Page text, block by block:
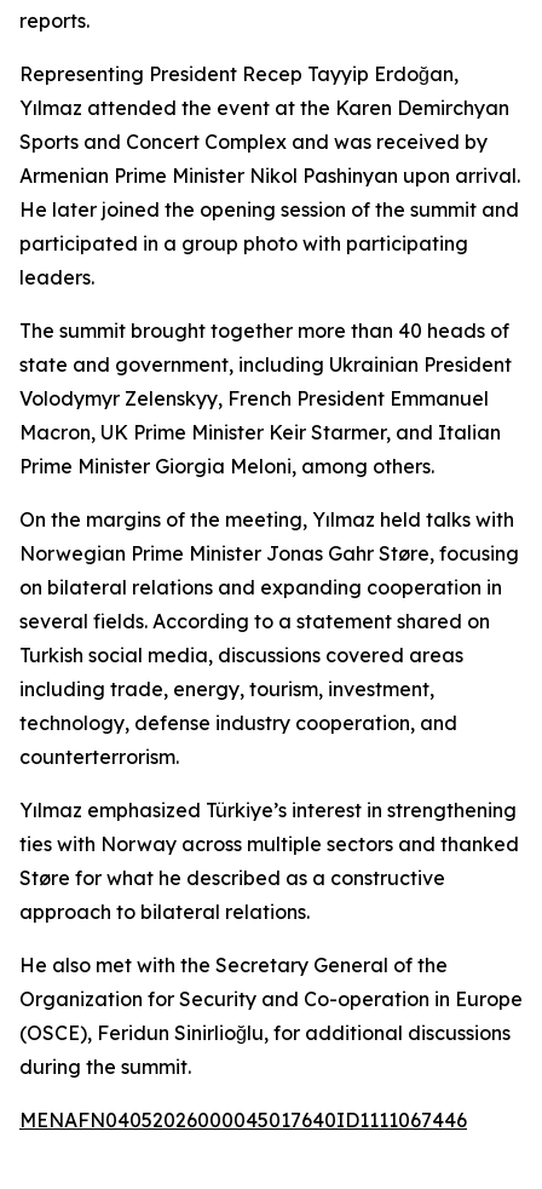
reports.
Representing President Recep Tayyip Erdoğan,
Yılmaz attended the event at the Karen Demirchyan
Sports and Concert Complex and was received by
Armenian Prime Minister Nikol Pashinyan upon arrival.
He later joined the opening session of the summit and
participated in a group photo with participating
leaders.
The summit brought together more than 40 heads of
state and government, including Ukrainian President
Volodymyr Zelenskyy, French President Emmanuel
Macron, UK Prime Minister Keir Starmer, and Italian
Prime Minister Giorgia Meloni, among others.
On the margins of the meeting, Yılmaz held talks with
Norwegian Prime Minister Jonas Gahr Støre, focusing
on bilateral relations and expanding cooperation in
several fields. According to a statement shared on
Turkish social media, discussions covered areas
including trade, energy, tourism, investment,
technology, defense industry cooperation, and
counterterrorism.
Yılmaz emphasized Türkiye’s interest in strengthening
ties with Norway across multiple sectors and thanked
Støre for what he described as a constructive
approach to bilateral relations.
He also met with the Secretary General of the
Organization for Security and Co-operation in Europe
(OSCE), Feridun Sinirlioğlu, for additional discussions
during the summit.
MENAFN04052026000045017640ID1111067446